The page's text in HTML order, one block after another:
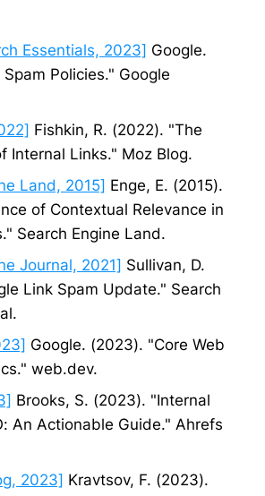
Essentials, 2023] Google.
Policies." Google
Fishkin, R. (2022). "The
Internal Links." Moz Blog.
Land, 2015] Enge, E. (2015).
of Contextual Relevance in
Search Engine Land.
Journal, 2021] Sullivan, D.
Link Spam Update." Search
Google. (2023). "Core Web
web.dev.
Brooks, S. (2023). "Internal
An Actionable Guide." Ahrefs
2023] Kravtsov, F. (2023).